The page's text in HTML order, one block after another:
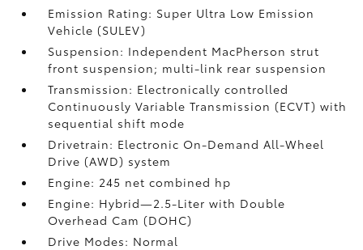
Emission Rating: Super Ultra Low Emission
Vehicle (SULEV)
Suspension: Independent MacPherson strut
front suspension; multi-link rear suspension
Transmission: Electronically controlled
Continuously Variable Transmission (ECVT) with
sequential shift mode
Drivetrain: Electronic On-Demand All-Wheel
Drive (AWD) system
Engine: 245 net combined hp
Engine: Hybrid—2.5-Liter with Double
Overhead Cam (DOHC)
Drive Modes: Normal